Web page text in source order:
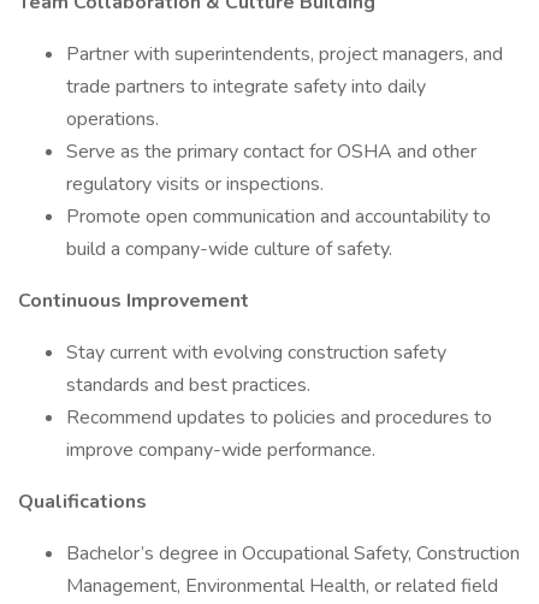
Partner with superintendents, project managers, and
trade partners to integrate safety into daily
operations.
Serve as the primary contact for OSHA and other
regulatory visits or inspections.
Promote open communication and accountability to
build a company-wide culture of safety.
Continuous Improvement
Stay current with evolving construction safety
standards and best practices.
Recommend updates to policies and procedures to
improve company-wide performance.
Qualifications
Bachelor’s degree in Occupational Safety, Construction
Management, Environmental Health, or related field